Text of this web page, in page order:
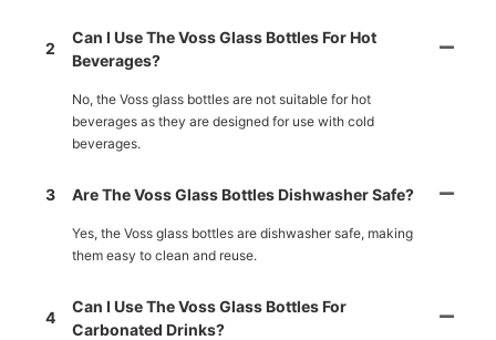
2
Can I Use The Voss Glass Bottles For Hot
Beverages?
No, the Voss glass bottles are not suitable for hot
beverages as they are designed for use with cold
beverages.
3 Are The Voss Glass Bottles Dishwasher Safe?
Yes, the Voss glass bottles are dishwasher safe, making
them easy to clean and reuse.
4
Can I Use The Voss Glass Bottles For
Carbonated Drinks?